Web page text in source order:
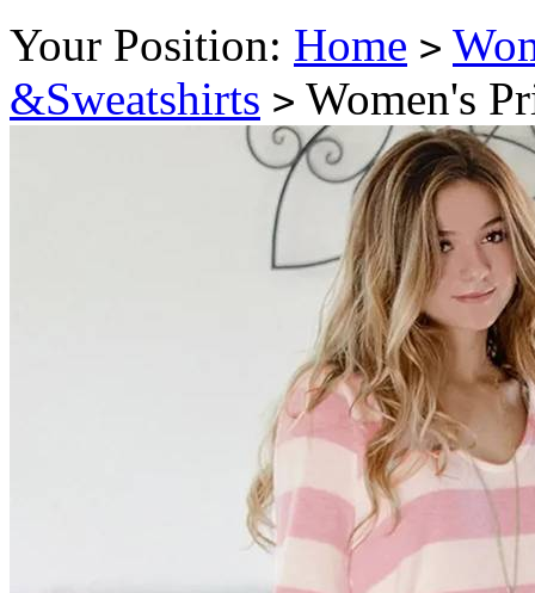
Your Position: Home >
&Sweatshirts > Women's